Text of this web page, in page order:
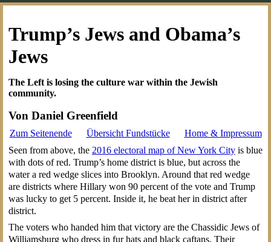
Trump’s Jews and Obama’s
Jews
The Left is losing the culture war within the Jewish
community.
Von Daniel Greenfield
Zum Seitenende Übersicht Fundstücke
Home & Impressum
Seen from above, the 2016 electoral map of New York Cityis blue
with dots of red. Trump’s home district is blue, but across the
water a red wedge slices into Brooklyn. Around that red wedge
are districts where Hillary won 90 percent of the vote and Trump
was lucky to get 5 percent. Inside it, he beat her in district after
district.
The voters who handed him that victory are the Chassidic Jews of
Williamsburg who dress in fur hats and black caftans. Their